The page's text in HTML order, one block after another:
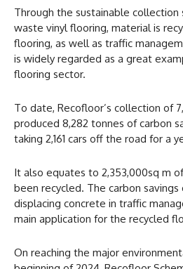
Through the sustainable collection
waste vinyl flooring, material is
flooring, as well as traffic
is widely regarded as a great
flooring sector.
To date, Recofloor’s collection of
produced 8,282 tonnes of carbon
taking 2,161 cars off the road for a
It also equates to 2,353,000sq m
been recycled. The carbon
displacing concrete in traffic
main application for the recycled
On reaching the major